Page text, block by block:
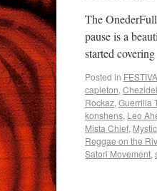
The
pause is a
started
Posted in
capleton,
Rockaz, Guerrilla
konshens, Leo
Mista Chief,
Reggae on the
Satori Movement,